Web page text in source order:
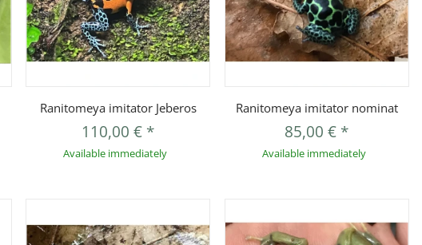
Quickbuy
Ranitomeya imitator Jeberos
110,00 € *
Available immediately
Quickbuy
Ranitomeya imitator nominat
85,00 € *
Available immediately